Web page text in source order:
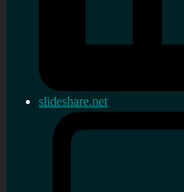
slideshare.net